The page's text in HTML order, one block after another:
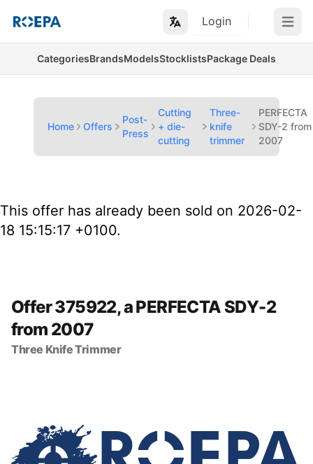
Login Open
CategoriesBrandsModelsStocklistsPackage Deals
Home Offers
Post-
Press
Cutting
+ die-
cutting
Three-
knife
trimmer
PERFECTA
SDY-2 from
2007
This offer has already been sold on 2026-02-
18 15:15:17 +0100.
Offer 375922, a PERFECTA SDY-2
from 2007
Three Knife Trimmer